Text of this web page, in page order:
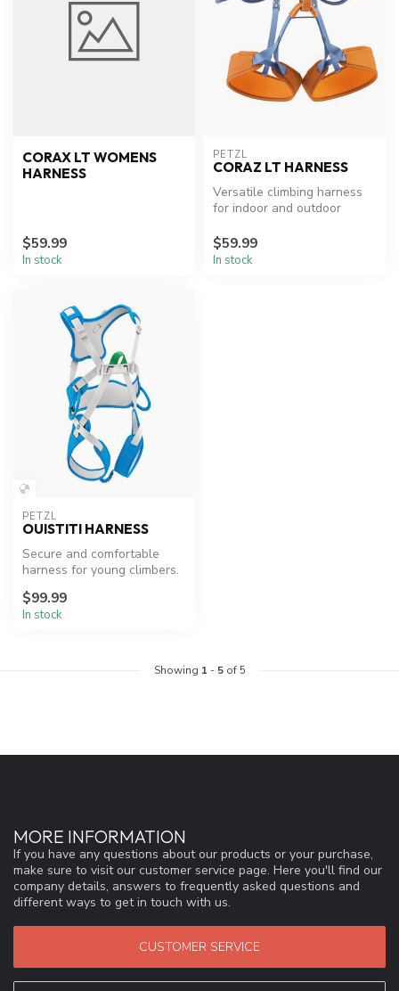
CORAX LT WOMENS
HARNESS
$59.99
In stock
PETZL
CORAZ LT HARNESS
Versatile climbing harness
for indoor and outdoor
$59.99
In stock
PETZL
OUISTITI HARNESS
Secure and comfortable
harness for young climbers.
$99.99
In stock
Showing 1 - 5of 5
MORE INFORMATION
If you have any questions about our products or your purchase,
make sure to visit our customer service page. Here you'll find our
company details, answers to frequently asked questions and
different ways to get in touch with us.
CUSTOMER SERVICE